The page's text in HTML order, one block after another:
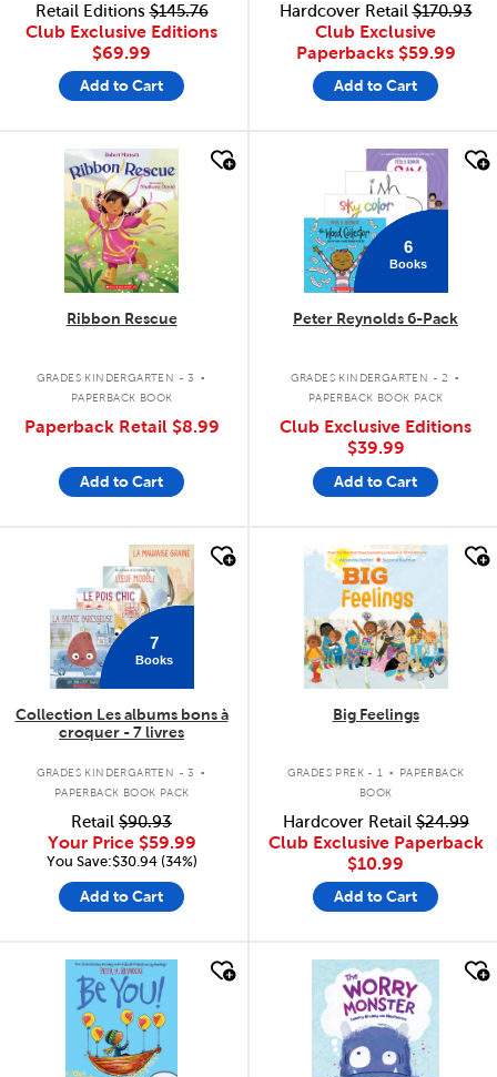
Retail Editions$145.76
Club Exclusive Editions
$69.99
Add to Cart
Hardcover Retail$170.93
Club Exclusive
Paperbacks $59.99
Add to Cart
quick look
Ribbon Rescue
GRADES KINDERGARTEN - 3 .
PAPERBACK BOOK
Paperback Retail $8.99
Add to Cart
quick look
6
Books
Peter Reynolds 6-Pack
GRADES KINDERGARTEN - 2 .
PAPERBACK BOOK PACK
Club Exclusive Editions
$39.99
Add to Cart
7
Books
Collection Les albums bons à
croquer - 7 livres
GRADES KINDERGARTEN - 3 .
PAPERBACK BOOK PACK
Retail $90.93
Your Price $59.99
You Save:$30.94 (34%)
Add to Cart
quick look
Big Feelings
GRADES PREK - 1 .
PAPERBACK
BOOK
Hardcover Retail$24.99
Club Exclusive Paperback
$10.99
Add to Cart
quick look quick look